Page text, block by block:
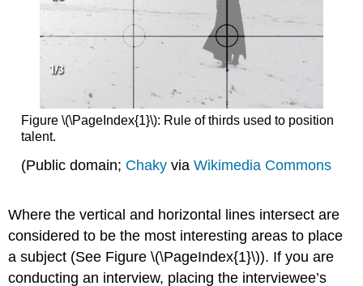
Figure \(\PageIndex{1}\): Rule of thirds used to position
talent.
(Public domain; Chakyvia Wikimedia Commons
Where the vertical and horizontal lines intersect are
considered to be the most interesting areas to place
a subject (See Figure \(\PageIndex{1}\)). If you are
conducting an interview, placing the interviewee’s